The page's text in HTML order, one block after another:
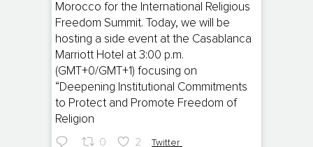
Morocco for the International Religious
Freedom Summit. Today, we will be
hosting a side event at the Casablanca
Marriott Hotel at 3:00 p.m.
(GMT+0/GMT+1) focusing on
“Deepening Institutional Commitments
to Protect and Promote Freedom of
Religion
0 2 Twitter